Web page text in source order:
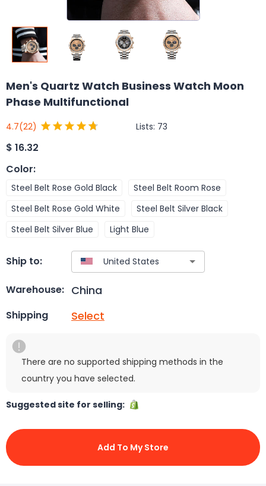
Men's Quartz Watch Business Watch Moon
Phase Multifunctional
4.7(22) Lists: 73
$ 16.32
Color:
Steel Belt Rose Gold Black
Steel Belt Room Rose
Steel Belt Rose Gold White
Steel Belt Silver Black
Steel Belt Silver Blue
Light Blue
Ship to:
Warehouse: China
Shipping Select
There are no supported shipping methods in the
country you have selected.
Suggested site for selling:
Add To My Store